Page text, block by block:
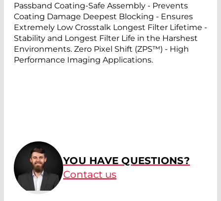
Passband Coating-Safe Assembly - Prevents
Coating Damage Deepest Blocking - Ensures
Extremely Low Crosstalk Longest Filter Lifetime -
Stability and Longest Filter Life in the Harshest
Environments. Zero Pixel Shift (ZPS™) - High
Performance Imaging Applications.
YOU HAVE QUESTIONS?
Contact us